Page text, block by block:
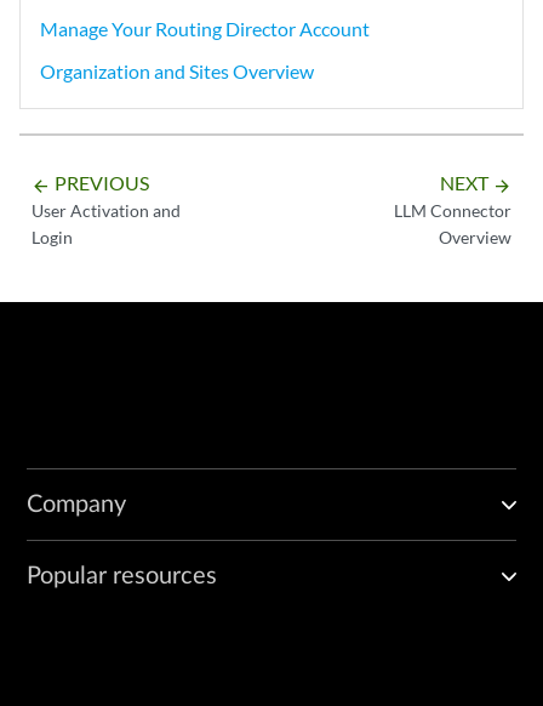
Manage Your Routing Director Account
Organization and Sites Overview
arrow_backward PREVIOUS
User Activation and
Login
NEXT arrow_forward
LLM Connector
Overview
Company
Popular resources